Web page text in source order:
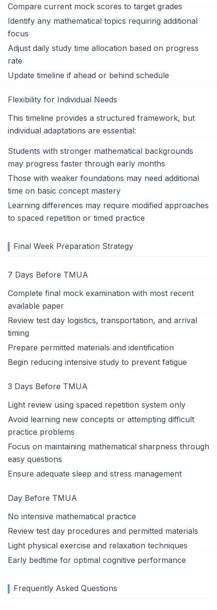
Compare current mock scores to target grades
Identify any mathematical topics requiring additional
focus
Adjust daily study time allocation based on progress
rate
Update timeline if ahead or behind schedule
Flexibility for Individual Needs
This timeline provides a structured framework, but
individual adaptations are essential:
Students with stronger mathematical backgrounds
may progress faster through early months
Those with weaker foundations may need additional
time on basic concept mastery
Learning differences may require modified approaches
to spaced repetition or timed practice
Final Week Preparation Strategy
7 Days Before TMUA
Complete final mock examination with most recent
available paper
Review test day logistics, transportation, and arrival
timing
Prepare permitted materials and identification
Begin reducing intensive study to prevent fatigue
3 Days Before TMUA
Light review using spaced repetition system only
Avoid learning new concepts or attempting difficult
practice problems
Focus on maintaining mathematical sharpness through
easy questions
Ensure adequate sleep and stress management
Day Before TMUA
No intensive mathematical practice
Review test day procedures and permitted materials
Light physical exercise and relaxation techniques
Early bedtime for optimal cognitive performance
Frequently Asked Questions